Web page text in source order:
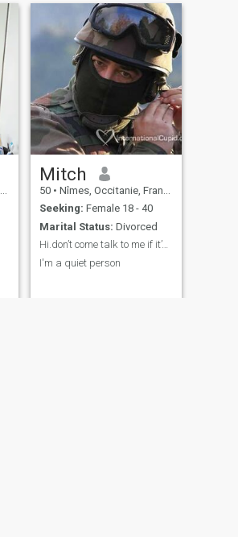
Mitch
50 • Nîmes, Occitanie, France
Seeking: Female 18 - 40
Marital Status: Divorced
Hi.don’t come talk to me if it’s to talk to me abo
I'm a quiet person